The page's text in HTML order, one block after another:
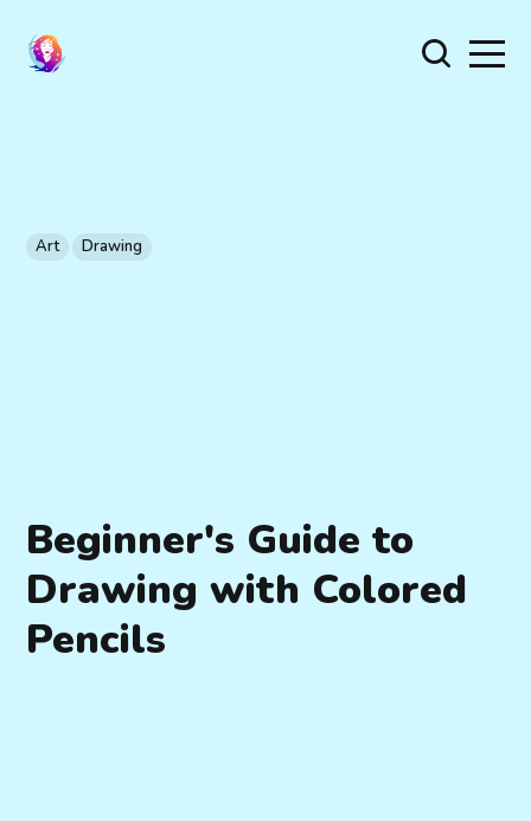
Art Drawing
Beginner's Guide to
Drawing with Colored
Pencils